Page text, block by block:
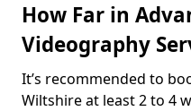
How Far in
Videography
It’s recommended to
Wiltshire at least 2 to 4